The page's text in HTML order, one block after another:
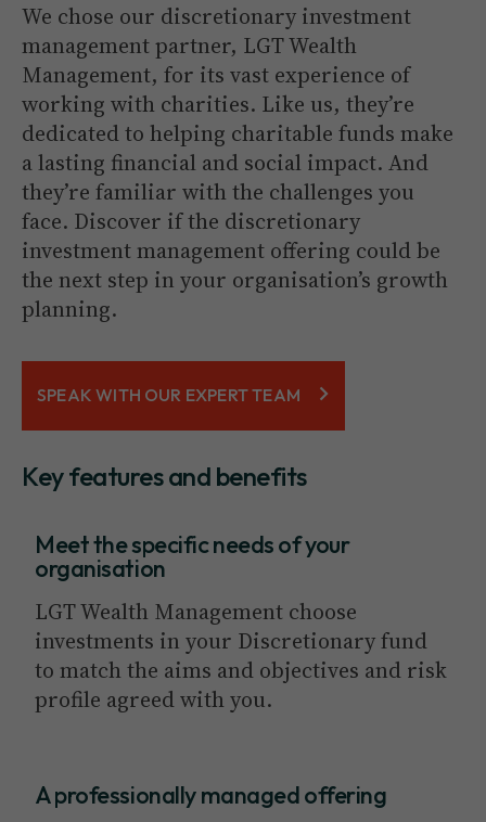
We chose our discretionary investment
management partner, LGT Wealth
Management, for its vast experience of
working with charities. Like us, they’re
dedicated to helping charitable funds make
a lasting financial and social impact. And
they’re familiar with the challenges you
face. Discover if the discretionary
investment management offering could be
the next step in your organisation’s growth
planning.
SPEAK WITH OUR EXPERT TEAM
Key features and benefits
Meet the specific needs of your
organisation
LGT Wealth Management choose
investments in your Discretionary fund
to match the aims and objectives and risk
profile agreed with you.
A professionally managed offering